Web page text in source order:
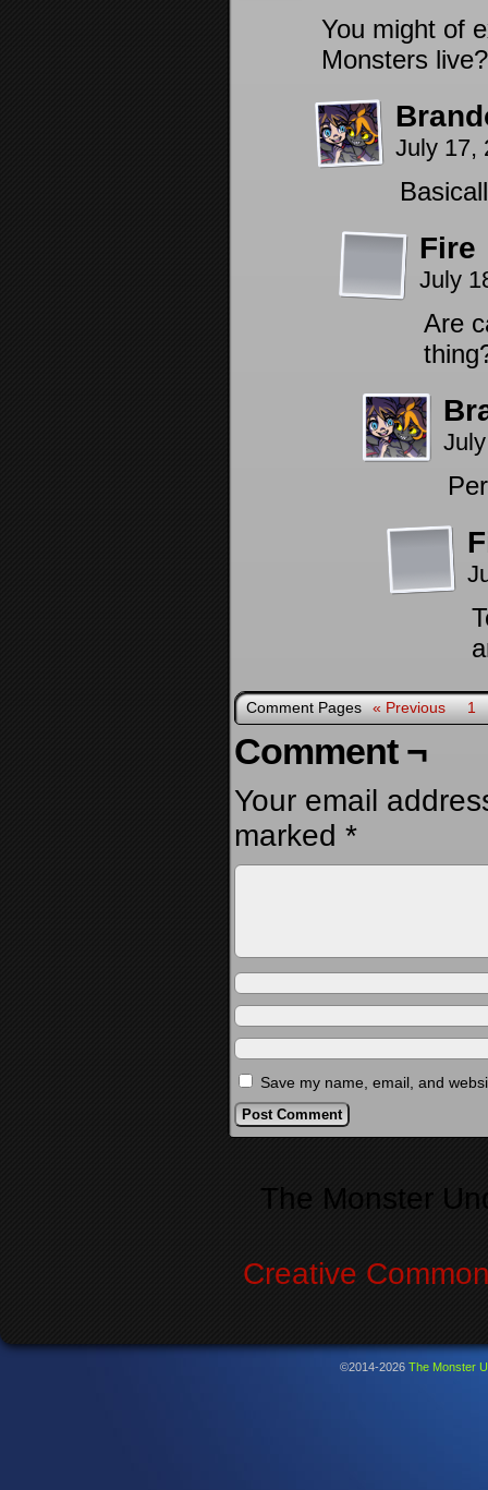
You might of
Monsters
July 17,
Fire
July
Are
Comment Pages « Previous 1
Comment ¬
Your email
marked *
Save my name, email, and
The Monster
Creative
©2014-2026 The Monster